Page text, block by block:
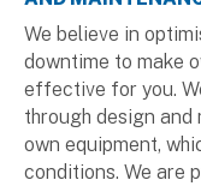
We believe in
downtime to make
effective for you.
through design
own equipment,
conditions. We are